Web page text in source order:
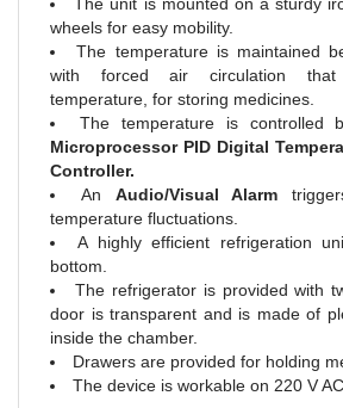
wheels for easy mobility.
The temperature is maintained
with forced air circulation that
temperature, for storing medicines.
The temperature is controlled
Microprocessor PID Digital
Controller.
An Audio/Visual Alarm
temperature fluctuations.
A highly efficient refrigeration
bottom.
The refrigerator is provided with
door is transparent and is made of
inside the chamber.
Drawers are provided for holding
The device is workable on 220 V AC.